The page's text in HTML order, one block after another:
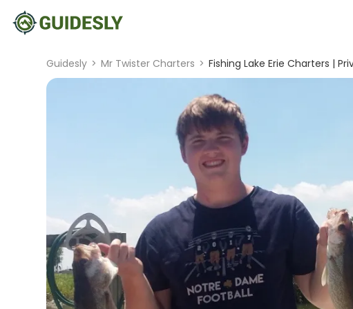
Guidesly > Mr Twister Charters > Fishing Lake Erie Charters |